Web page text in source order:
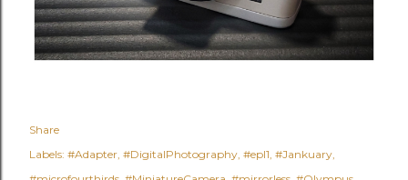
Share
Labels: #Adapter #DigitalPhotography #epl1 #Jankuary